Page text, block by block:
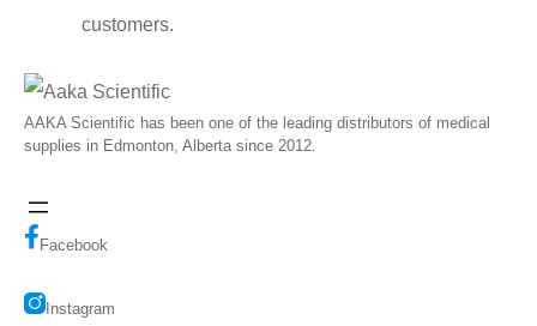
customers.
AAKA Scientific has been one of the leading distributors of medical
supplies in Edmonton, Alberta since 2012.
Facebook
Instagram